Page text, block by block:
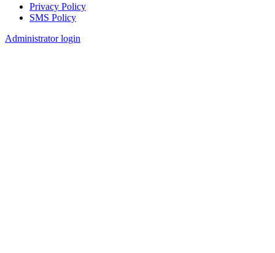
Footer
Privacy Policy
SMS Policy
Administrator login